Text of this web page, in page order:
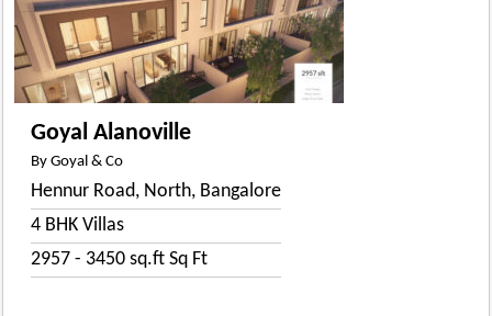
Goyal Alanoville
By Goyal & Co
Hennur Road, North, Bangalore
4 BHK Villas
2957 - 3450 sq.ft Sq Ft